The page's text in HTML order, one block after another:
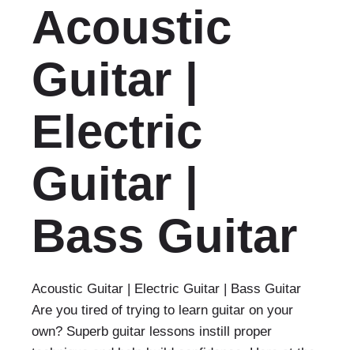
Acoustic
Guitar |
Electric
Guitar |
Bass Guitar
Acoustic Guitar | Electric Guitar | Bass Guitar
Are you tired of trying to learn guitar on your
own? Superb guitar lessons instill proper